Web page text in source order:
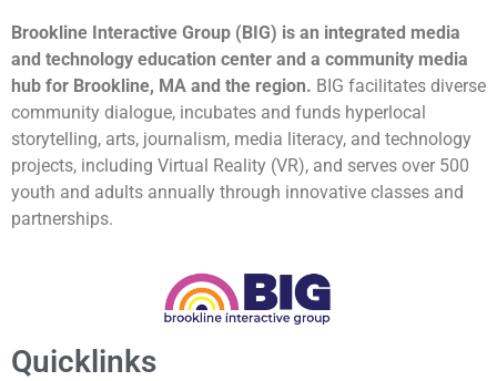
Brookline Interactive Group (BIG) is an integrated media
and technology education center and a community media
hub for Brookline, MA and the region. BIG facilitates diverse
community dialogue, incubates and funds hyperlocal
storytelling, arts, journalism, media literacy, and technology
projects, including Virtual Reality (VR), and serves over 500
youth and adults annually through innovative classes and
partnerships.
Quicklinks